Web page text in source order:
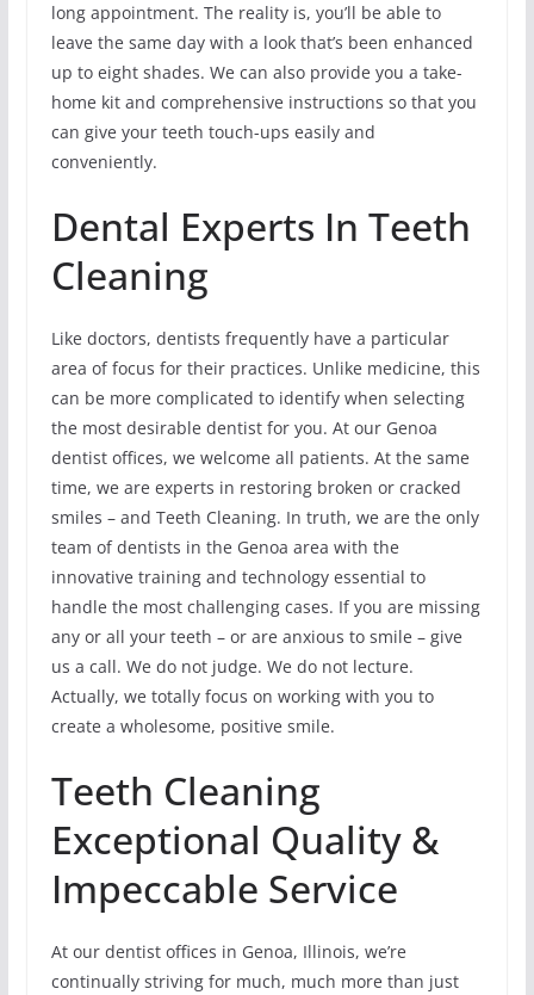
long appointment. The reality is, you’ll be able to
leave the same day with a look that’s been enhanced
up to eight shades. We can also provide you a take-
home kit and comprehensive instructions so that you
can give your teeth touch-ups easily and
conveniently.
Dental Experts In Teeth
Cleaning
Like doctors, dentists frequently have a particular
area of focus for their practices. Unlike medicine, this
can be more complicated to identify when selecting
the most desirable dentist for you. At our Genoa
dentist offices, we welcome all patients. At the same
time, we are experts in restoring broken or cracked
smiles – and Teeth Cleaning. In truth, we are the only
team of dentists in the Genoa area with the
innovative training and technology essential to
handle the most challenging cases. If you are missing
any or all your teeth – or are anxious to smile – give
us a call. We do not judge. We do not lecture.
Actually, we totally focus on working with you to
create a wholesome, positive smile.
Teeth Cleaning
Exceptional Quality &
Impeccable Service
At our dentist offices in Genoa, Illinois, we’re
continually striving for much, much more than just